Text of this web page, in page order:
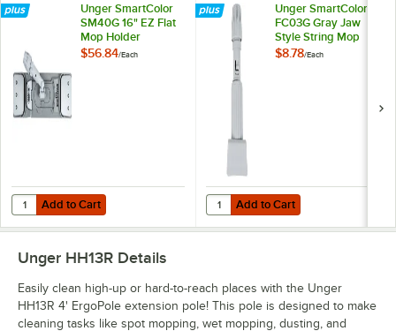
Unger SmartColor
SM40G 16" EZ Flat
Mop Holder
$56.84/Each
Add to Cart
Quantity for Unger SmartColor SM40G 16" EZ Flat Mop Holder
Add to Cart
Unger SmartColor
FC03G Gray Jaw
Style String Mop
Holder
$8.78/Each
Add to Cart
Quantity for Unger SmartColor
Add to Cart
Unger HH13R Details
Easily clean high-up or hard-to-reach places with the Unger
HH13R 4' ErgoPole extension pole! This pole is designed to make
cleaning tasks like spot mopping, wet mopping, dusting, and